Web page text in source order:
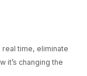
time, eliminate
it’s changing the